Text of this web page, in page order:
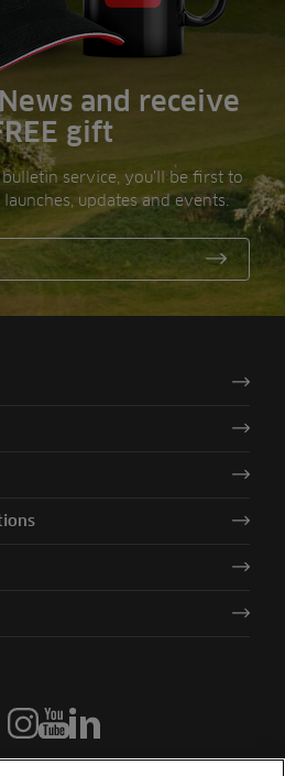
and receive
gift
service, you’ll be first to
updates and events.